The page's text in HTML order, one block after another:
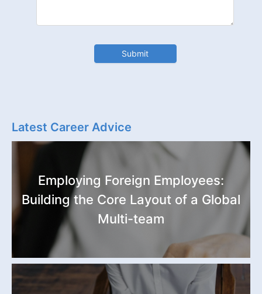
Submit
Latest Career Advice
Employing Foreign Employees:
Building the Core Layout of a Global
Multi-team